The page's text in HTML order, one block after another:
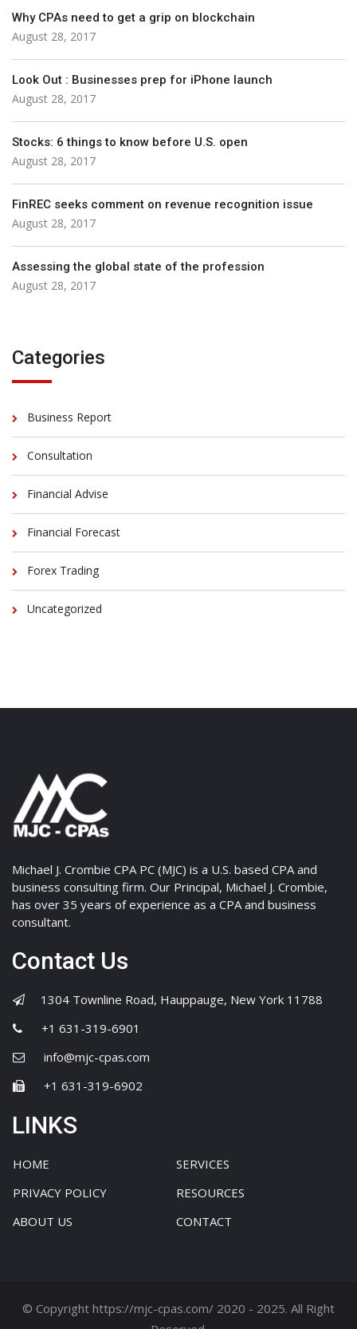
Why CPAs need to get a grip on blockchain
August 28, 2017
Look Out : Businesses prep for iPhone launch
August 28, 2017
Stocks: 6 things to know before U.S. open
August 28, 2017
FinREC seeks comment on revenue recognition issue
August 28, 2017
Assessing the global state of the profession
August 28, 2017
Categories
Business Report
Consultation
Financial Advise
Financial Forecast
Forex Trading
Uncategorized
Michael J. Crombie CPA PC (MJC) is a U.S. based CPA and
business consulting firm. Our Principal, Michael J. Crombie,
has over 35 years of experience as a CPA and business
consultant.
Contact Us
1304 Townline Road, Hauppauge, New York 11788
+1 631-319-6901
info@mjc-cpas.com
+1 631-319-6902
LINKS
HOME
SERVICES
PRIVACY POLICY
RESOURCES
ABOUT US
CONTACT
© Copyright https://mjc-cpas.com/ 2020 - 2025. All Right